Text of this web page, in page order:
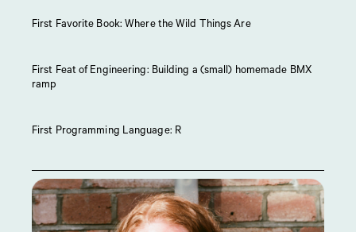
First Favorite Book: Where the Wild Things Are
First Feat of Engineering: Building a (small) homemade BMX
ramp
First Programming Language: R